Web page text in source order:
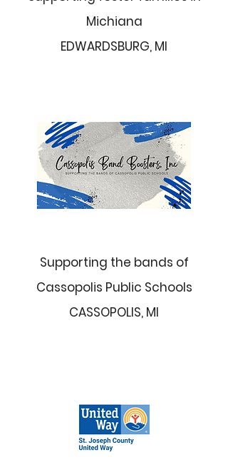
Michiana
EDWARDSBURG, MI
Supporting the bands of
Cassopolis Public Schools
CASSOPOLIS, MI